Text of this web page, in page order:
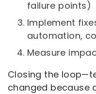
failure points)
Implement
automation,
Measure
Closing the
changed because